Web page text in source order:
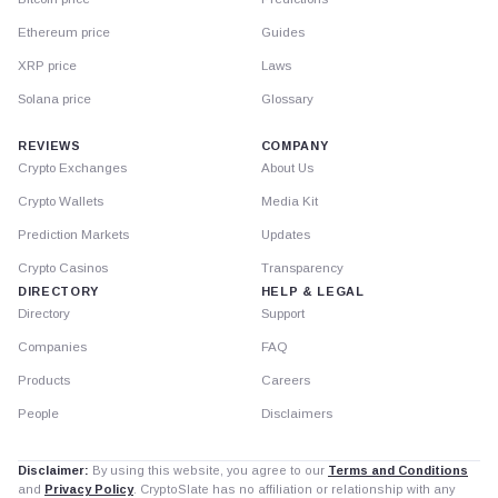
Ethereum price
XRP price
Solana price
Guides
Laws
Glossary
REVIEWS
Crypto Exchanges
Crypto Wallets
Prediction Markets
Crypto Casinos
DIRECTORY
Directory
Companies
Products
People
COMPANY
About Us
Media Kit
Updates
Transparency
HELP & LEGAL
Support
FAQ
Careers
Disclaimers
Disclaimer: By using this website, you agree to our Terms and Conditions
and Privacy Policy. CryptoSlate has no affiliation or relationship with any